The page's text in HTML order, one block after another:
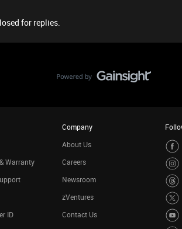
for replies.
Warranty
ID
Company
About Us
Careers
Newsroom
zVentures
Contact Us